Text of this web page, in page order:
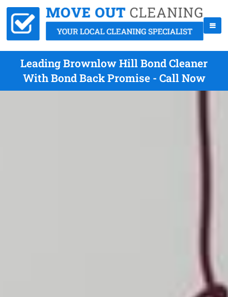
Leading Brownlow Hill Bond Cleaner
With Bond Back Promise - Call Now